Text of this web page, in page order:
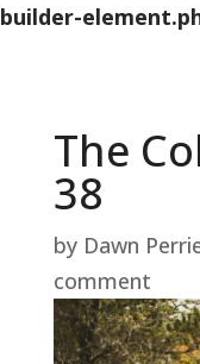
builder-
The
38
by Dawn
comment